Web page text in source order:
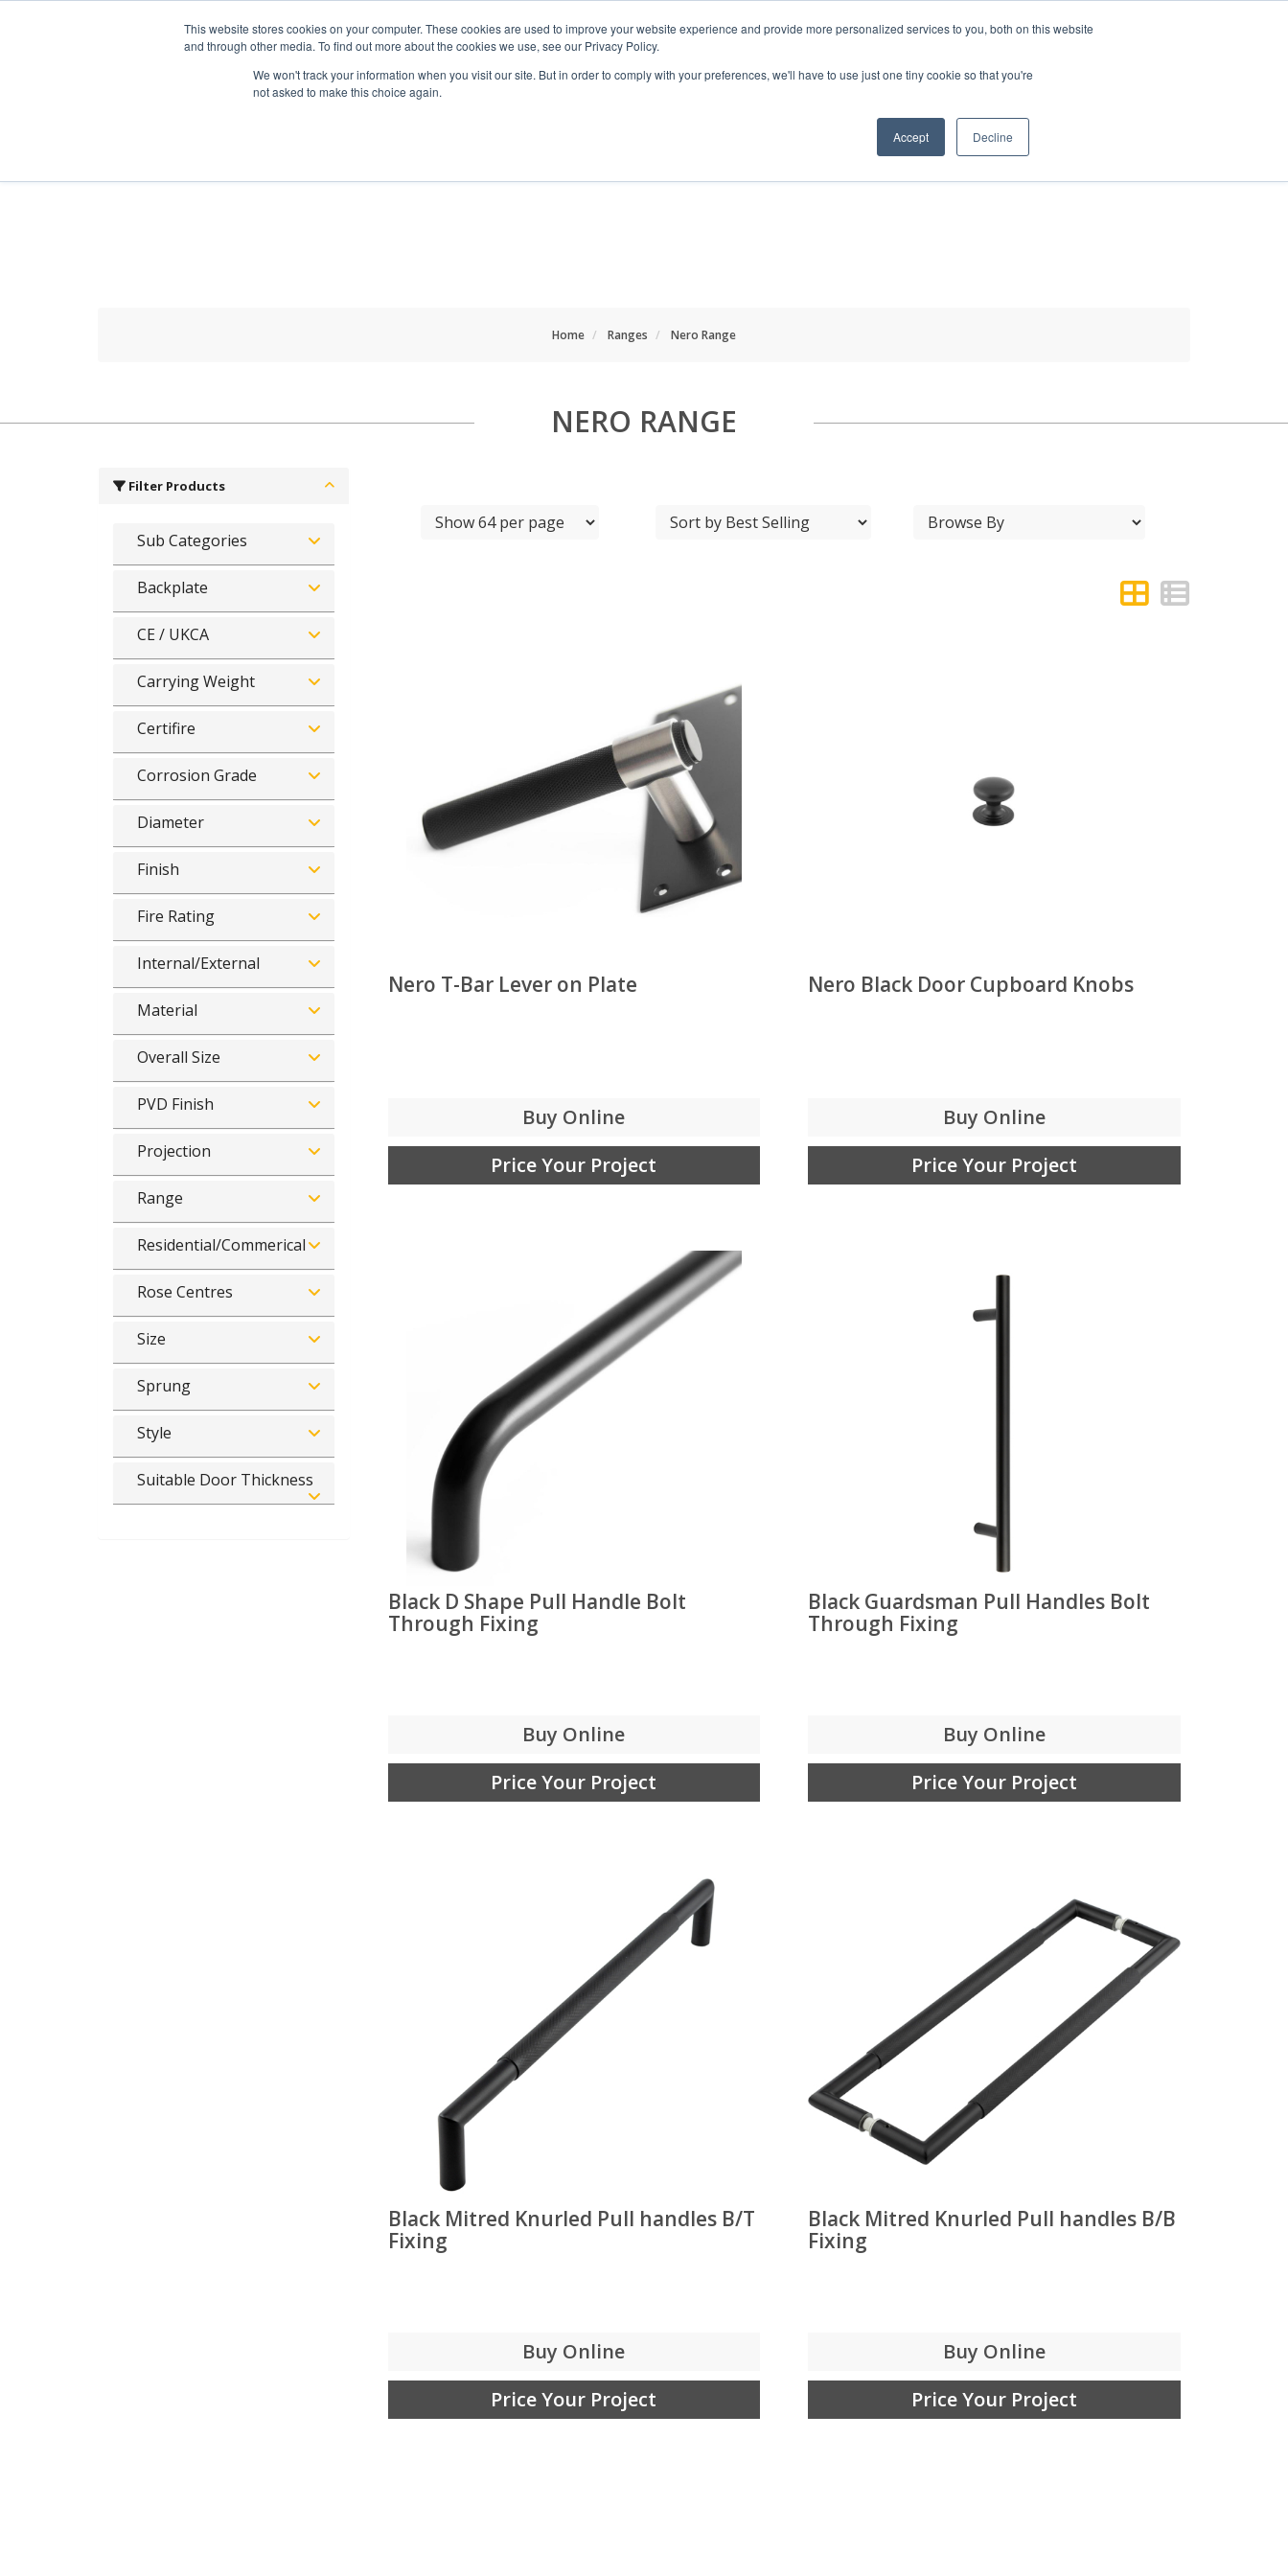
This website stores cookies on your computer. These cookies are used to improve your website experience and provide more personalized services to you, both on this website
and through other media. To find out more about the cookies we use, see our Privacy Policy.
We won't track your information when you visit our site. But in order to comply with your preferences, we'll have to use just one tiny cookie so that you're
not asked to make this choice again.
Accept Decline
INFO
Home Ranges Nero Range
NERO RANGE
Nero T-Bar Lever on Plate
Buy Online
Price Your Project
Nero Black Door Cupboard Knobs
Buy Online
Price Your Project
Black D Shape Pull Handle Bolt
Through Fixing
Buy Online
Price Your Project
Black Guardsman Pull Handles Bolt
Through Fixing
Buy Online
Price Your Project
Black Mitred Knurled Pull handles B/T
Fixing
Buy Online
Price Your Project
Black Mitred Knurled Pull handles B/B
Fixing
Buy Online
Price Your Project
Filter Products
Sub Categories
Backplate
CE / UKCA
Carrying Weight
Certifire
Corrosion Grade
Diameter
Finish
Fire Rating
Internal/External
Material
Overall Size
PVD Finish
Projection
Range
Residential/Commerical
Rose Centres
Size
Sprung
Style
Suitable Door Thickness